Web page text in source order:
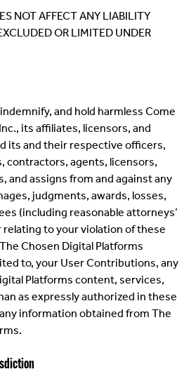
NOT AFFECT ANY LIABILITY
OR LIMITED UNDER
and hold harmless Come
its affiliates, licensors, and
its and their respective officers,
contractors, agents, licensors,
and assigns from and against any
judgments, awards, losses,
(including reasonable attorneys’
to your violation of these
Chosen Digital Platforms
to, your User Contributions, any
Platforms content, services,
as expressly authorized in these
information obtained from The